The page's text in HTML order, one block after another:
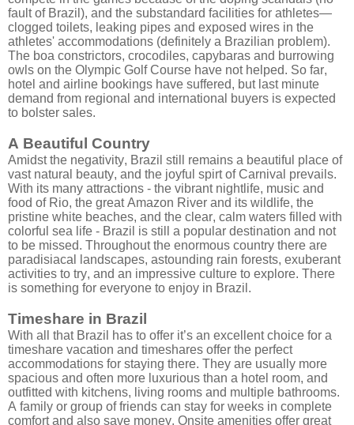
fault of Brazil), and the substandard facilities for athletes—
clogged toilets, leaking pipes and exposed wires in the
athletes' accommodations (definitely a Brazilian problem).
The boa constrictors, crocodiles, capybaras and burrowing
owls on the Olympic Golf Course have not helped. So far,
hotel and airline bookings have suffered, but last minute
demand from regional and international buyers is expected
to bolster sales.
A Beautiful Country
Amidst the negativity, Brazil still remains a beautiful place of
vast natural beauty, and the joyful spirt of Carnival prevails.
With its many attractions - the vibrant nightlife, music and
food of Rio, the great Amazon River and its wildlife, the
pristine white beaches, and the clear, calm waters filled with
colorful sea life - Brazil is still a popular destination and not
to be missed. Throughout the enormous country there are
paradisiacal landscapes, astounding rain forests, exuberant
activities to try, and an impressive culture to explore. There
is something for everyone to enjoy in Brazil.
Timeshare in Brazil
With all that Brazil has to offer it’s an excellent choice for a
timeshare vacation and timeshares offer the perfect
accommodations for staying there. They are usually more
spacious and often more luxurious than a hotel room, and
outfitted with kitchens, living rooms and multiple bathrooms.
A family or group of friends can stay for weeks in complete
comfort and also save money. Onsite amenities offer great